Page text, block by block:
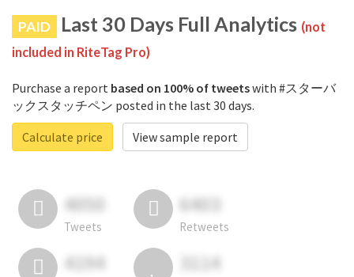
PAID Last 30 Days Full Analytics (not
included in RiteTag Pro)
Purchase a report based on 100% of tweetswith #スターバ
ックスタッチペン posted in the last 30 days.
Calculate price
View sample report
4050
Tweets
6403
Retweets
4194 3114